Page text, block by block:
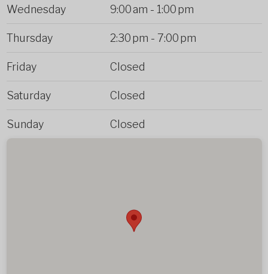
Wednesday 9:00 am - 1:00 pm
Thursday 2:30 pm - 7:00 pm
Friday Closed
Saturday Closed
Sunday Closed